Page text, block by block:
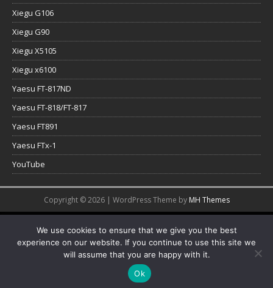
Xiegu G106
Xiegu G90
Xiegu X5105
Xiegu x6100
Yaesu FT-817ND
Yaesu FT-818/FT-817
Yaesu FT891
Yaesu FTx-1
YouTube
Copyright © 2026 | WordPress Theme by MH Themes
We use cookies to ensure that we give you the best
experience on our website. If you continue to use this site we
will assume that you are happy with it.
Ok